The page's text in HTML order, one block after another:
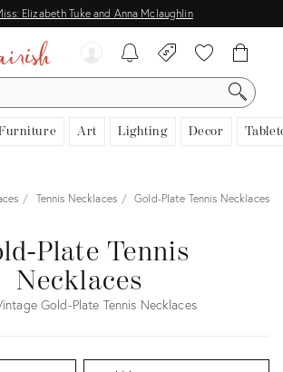
Elizabeth Tuke and Anna Mclaughlin
Art Lighting Decor
Tennis Necklaces Gold-Plate Tennis Necklaces
Plate Tennis
Necklaces
Gold-Plate Tennis Necklaces